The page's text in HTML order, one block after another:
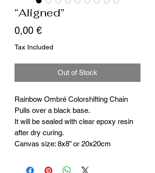
“Aligned”
0,00 €Price
Tax Included
Out of Stock
Rainbow Ombré Colorshifting Chain
Pulls over a black base.
It will be sealed with clear epoxy resin
after dry curing.
Canvas size: 8x8” or 20x20cm